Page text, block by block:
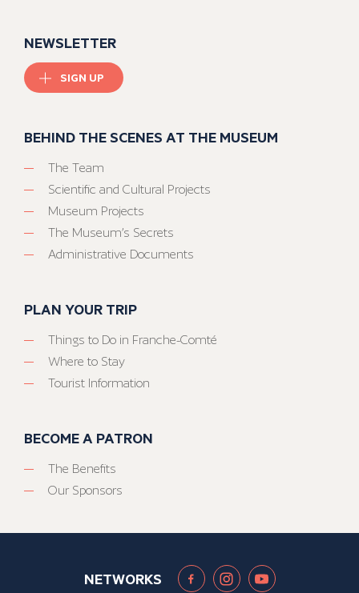
NEWSLETTER
SIGN UP
BEHIND THE SCENES AT THE MUSEUM
The Team
Scientific and Cultural Projects
Museum Projects
The Museum’s Secrets
Administrative Documents
PLAN YOUR TRIP
Things to Do in Franche-Comté
Where to Stay
Tourist Information
BECOME A PATRON
The Benefits
Our Sponsors
NETWORKS